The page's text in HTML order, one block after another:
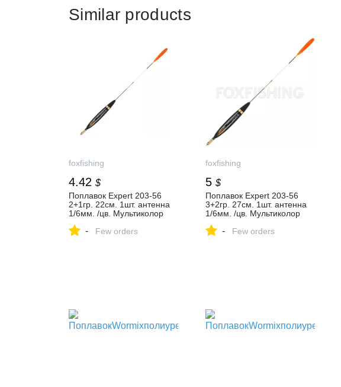
Similar products
foxfishing
4.42 $
Поплавок Expert 203-56
2+1гр. 22см. 1шт. антенна
1/6мм. /цв. Мультиколор
цены в интернет-магазине -
- Few orders
foxfishing
5 $
Поплавок Expert 203-56
3+2гр. 27см. 1шт. антенна
1/6мм. /цв. Мультиколор
цены в интернет-магазине -
- Few orders